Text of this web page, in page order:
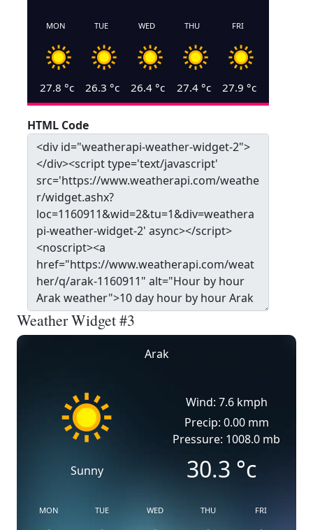
MON
27.8 °c
TUE
26.3 °c
WED
26.4 °c
THU
27.4°c
FRI
27.9 °c
HTML Code
Weather Widget #3
Arak
Sunny
Wind: 7.6 kmph
Precip: 0.00 mm
Pressure: 1008.0 mb
30.3 °c
MON TUE WED THU FRI